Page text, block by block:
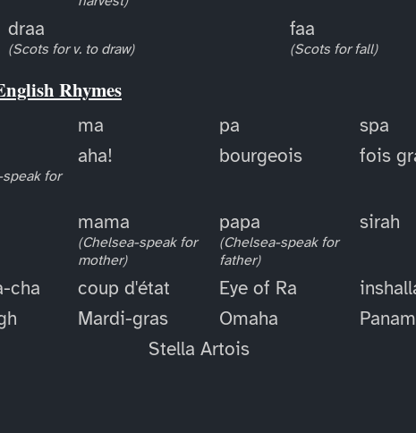
draa
(Scots for v. to draw)
faa
(Scots for fall)
Rhymes
ma pa
spa
for
aha! bourgeois fois
mama
(Chelsea-speak for
mother)
papa
(Chelsea-speak for
father)
sirah
cha coup d'état Eye of Ra
Mardi-gras Omaha
Stella Artois